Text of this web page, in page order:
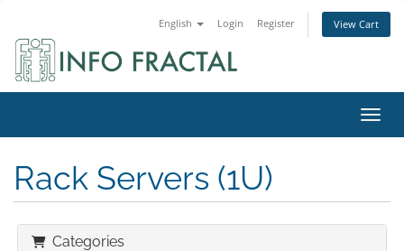
English Login Register View Cart
Rack Servers (1U)
Categories